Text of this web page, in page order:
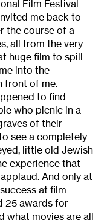
Film Festival
me back to
the course of a
all from the very
huge film to spill
into the
front of me.
to find
who picnic in a
of their
see a completely
little old Jewish
experience that
And only at
at film
25 awards for
what movies are all